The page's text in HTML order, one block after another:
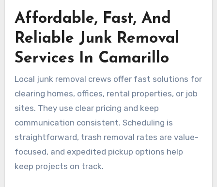
Affordable, Fast, And
Reliable Junk Removal
Services In Camarillo
Local junk removal crews offer fast solutions for
clearing homes, offices, rental properties, or job
sites. They use clear pricing and keep
communication consistent. Scheduling is
straightforward, trash removal rates are value-
focused, and expedited pickup options help
keep projects on track.